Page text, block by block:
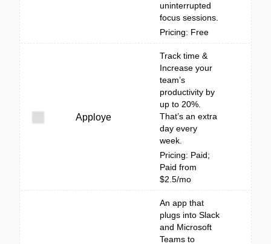
uninterrupted
focus sessions.
Pricing: Free
Apploye
Track time &
Increase your
team’s
productivity by
up to 20%.
That’s an extra
day every
week.
Pricing: Paid;
Paid from
$2.5/mo
An app that
plugs into Slack
and Microsoft
Teams to